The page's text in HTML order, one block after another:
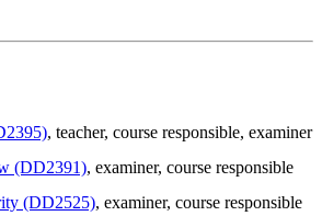
, teacher, course responsible, examiner
(DD2391), examiner, course responsible
(DD2525), examiner, course responsible